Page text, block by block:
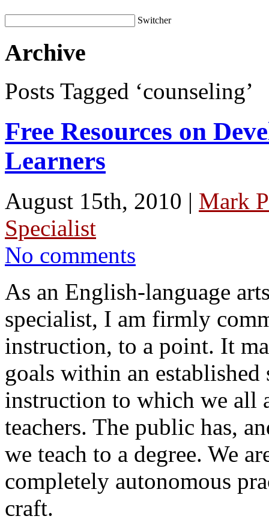
Switcher
Archive
Posts Tagged ‘counseling’
Free Resources on
Learners
August 15th, 2010 | Mark
Specialist
No comments
As an English-language
specialist, I am firmly
instruction, to a point. It
goals within an established
instruction to which we all
teachers. The public has,
we teach to a degree. We
completely autonomous
craft.